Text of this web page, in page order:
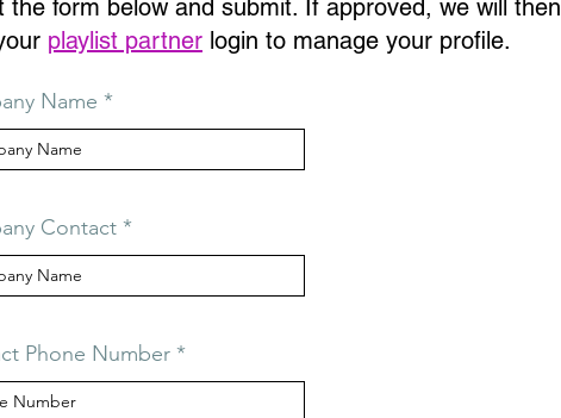
the form below and submit. If approved, we will then
playlist partner login to manage your profile.
Name
Contact
Phone Number